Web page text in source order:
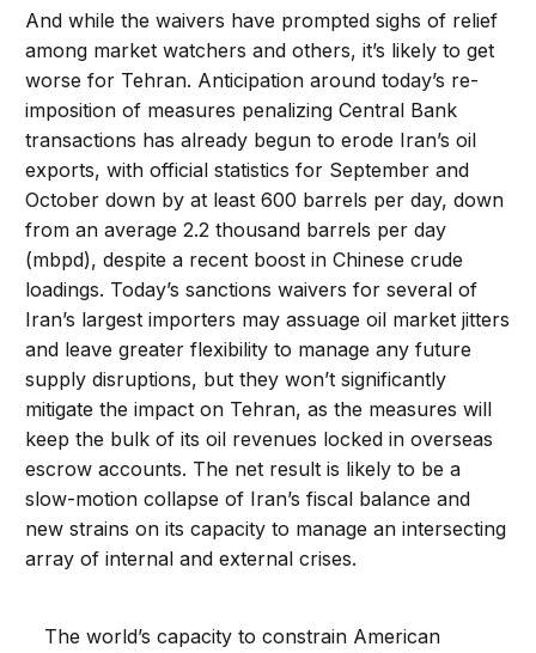
And while the waivers have prompted sighs of relief
among market watchers and others, it’s likely to get
worse for Tehran. Anticipation around today’s re-
imposition of measures penalizing Central Bank
transactions has already begun to erode Iran’s oil
exports, with official statistics for September and
October down by at least 600 barrels per day, down
from an average 2.2 thousand barrels per day
(mbpd), despite a recent boost in Chinese crude
loadings. Today’s sanctions waivers for several of
Iran’s largest importers may assuage oil market jitters
and leave greater flexibility to manage any future
supply disruptions, but they won’t significantly
mitigate the impact on Tehran, as the measures will
keep the bulk of its oil revenues locked in overseas
escrow accounts. The net result is likely to be a
slow-motion collapse of Iran’s fiscal balance and
new strains on its capacity to manage an intersecting
array of internal and external crises.
The world’s capacity to constrain American